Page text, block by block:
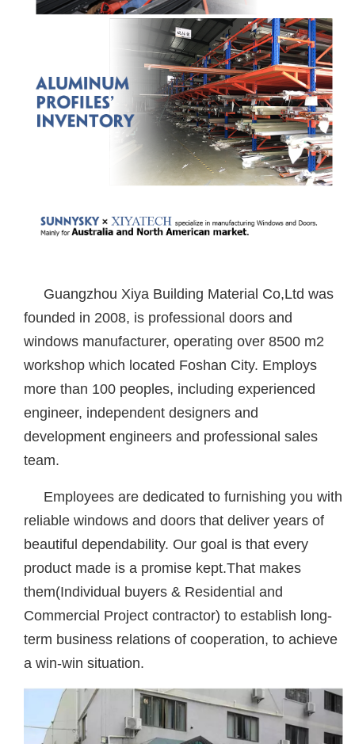
Guangzhou Xiya Building Material Co,Ltd was
founded in 2008, is professional doors and
windows manufacturer, operating over 8500 m2
workshop which located Foshan City. Employs
more than 100 peoples, including experienced
engineer, independent designers and
development engineers and professional sales
team.
Employees are dedicated to furnishing you with
reliable windows and doors that deliver years of
beautiful dependability. Our goal is that every
product made is a promise kept.That makes
them(Individual buyers & Residential and
Commercial Project contractor) to establish long-
term business relations of cooperation, to achieve
a win-win situation.